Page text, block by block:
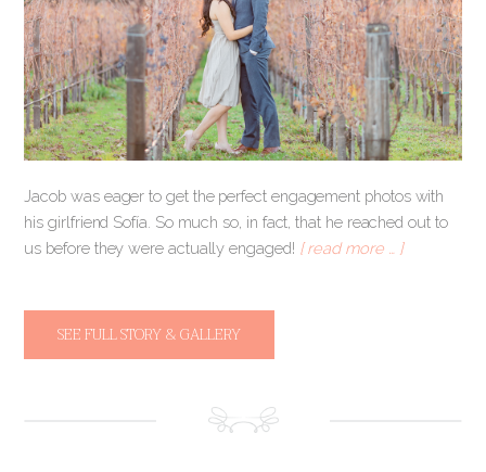
Jacob was eager to get the perfect engagement photos with
his girlfriend Sofía. So much so, in fact, that he reached out to
us before they were actually engaged! [ read more … ]
SEE FULL STORY & GALLERY